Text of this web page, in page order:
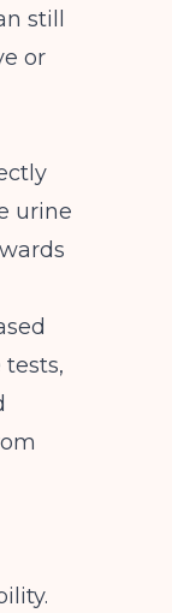
still
or
urine